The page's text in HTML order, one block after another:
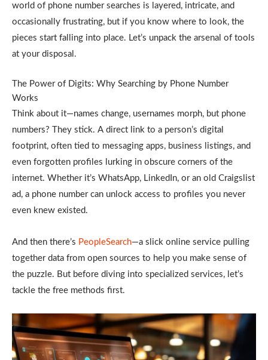
world of phone number searches is layered, intricate, and
occasionally frustrating, but if you know where to look, the
pieces start falling into place. Let’s unpack the arsenal of tools
at your disposal.
The Power of Digits: Why Searching by Phone Number
Works
Think about it—names change, usernames morph, but phone
numbers? They stick. A direct link to a person’s digital
footprint, often tied to messaging apps, business listings, and
even forgotten profiles lurking in obscure corners of the
internet. Whether it’s WhatsApp, LinkedIn, or an old Craigslist
ad, a phone number can unlock access to profiles you never
even knew existed.
And then there’s PeopleSearch—a slick online service pulling
together data from open sources to help you make sense of
the puzzle. But before diving into specialized services, let’s
tackle the free methods first.